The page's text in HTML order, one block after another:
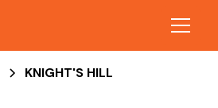
KNIGHT'S HILL